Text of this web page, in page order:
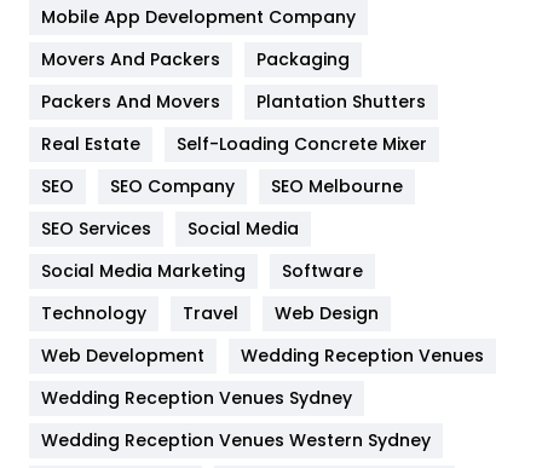
Home
Hotel
Industries
IPhone
Jobs
Kitchen
Lifestyle
82
Management
Mobile App Development Company
Movers And Packers
Packaging
Packers And Movers
Plantation Shutters
Real Estate
Self-Loading Concrete Mixer
SEO
SEO Company
SEO Melbourne
SEO Services
Social Media
Social Media Marketing
Software
Technology
Travel
Web Design
Web Development
Wedding Reception Venues
Wedding Reception Venues Sydney
Wedding Reception Venues Western Sydney